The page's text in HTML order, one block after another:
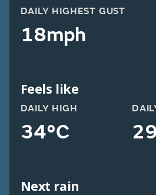
DAILY HIGHEST GUST
18mph
Feels like
DAILY HIGH
34°C
Next rain